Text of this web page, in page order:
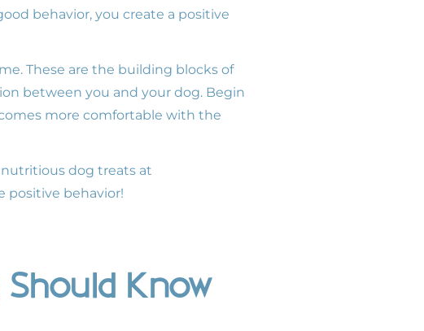
behavior, you create a positive
These are the building blocks of
between you and your dog. Begin
more comfortable with the
dog treats at
positive behavior!
Know